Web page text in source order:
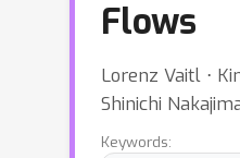
Flows
Lorenz Vaitl ⋅
Shinichi
Keywords: